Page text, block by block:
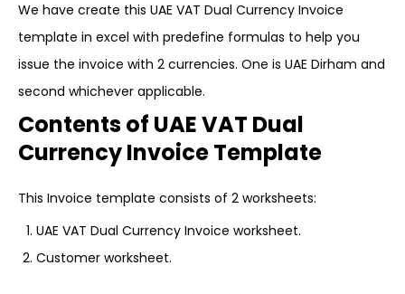
We have create this UAE VAT Dual Currency Invoice
template in excel with predefine formulas to help you
issue the invoice with 2 currencies. One is UAE Dirham and
second whichever applicable.
Contents of UAE VAT Dual
Currency Invoice Template
This Invoice template consists of 2 worksheets:
UAE VAT Dual Currency Invoice worksheet.
Customer worksheet.